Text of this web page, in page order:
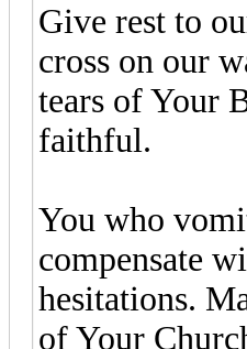
Give rest to
cross on our
tears of Your
faithful.
You who
compensate
hesitations.
of Your